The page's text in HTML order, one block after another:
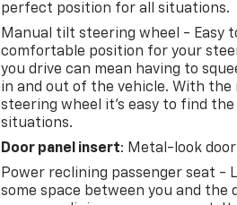
perfect position for all situations.
Manual tilt steering wheel - Easy
comfortable position for your
you drive can mean having to
in and out of the vehicle. With the
steering wheel it's easy to find
situations.
Door panel insert: Metal-look
Power reclining passenger seat -
some space between you and the